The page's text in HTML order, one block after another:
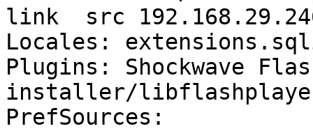
link  src
Locales:
Plugins: Shockwave
installer/
PrefSources: